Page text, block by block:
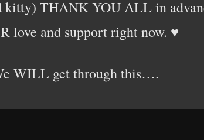
kitty) THANK YOU ALL in
love and support right now. ♥️
WILL get through this….